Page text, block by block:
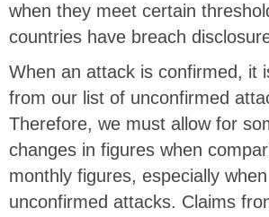
when they meet certain
countries have breach
When an attack is confirmed, it
from our list of unconfirmed
Therefore, we must allow for
changes in figures when
monthly figures, especially
unconfirmed attacks. Claims